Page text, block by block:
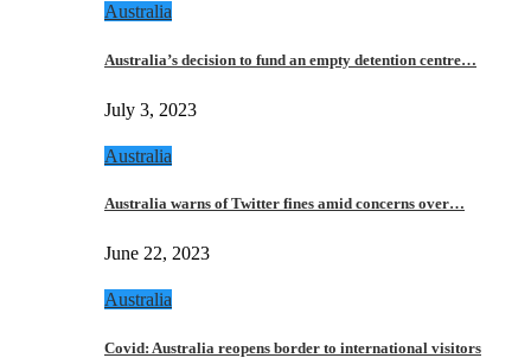
Australia
Australia’s decision to fund an empty detention centre…
July 3, 2023
Australia
Australia warns of Twitter fines amid concerns over…
June 22, 2023
Australia
Covid: Australia reopens border to international visitors